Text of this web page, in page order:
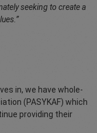
seeking to create a
in, we have whole-
(PASYKAF) which
providing their